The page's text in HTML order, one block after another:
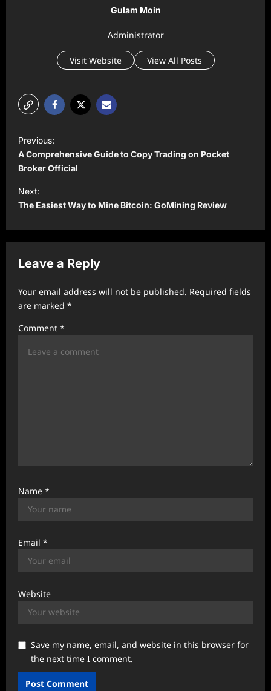
Gulam Moin
Administrator
Visit Website View All Posts
o
s
t
n
a
v
i
a
Previous:
A Comprehensive Guide to Copy Trading on Pocket
Broker Official
Next:
The Easiest Way to Mine Bitcoin: GoMining Review
Leave a Reply
Your email address will not be published. Required fields
are marked *
Comment *
Name *
Email *
Website
Save my name, email, and website in this browser for
the next time I comment.